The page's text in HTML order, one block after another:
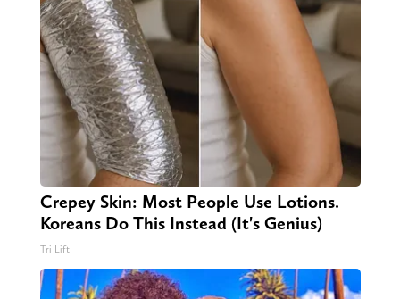
Crepey Skin: Most People Use Lotions.
Koreans Do This Instead (It's Genius)
Tri Lift